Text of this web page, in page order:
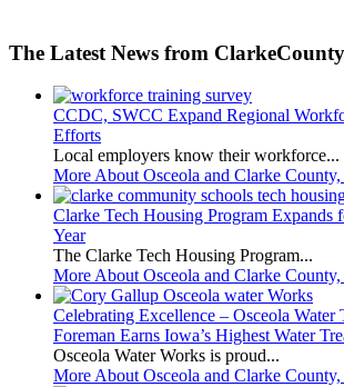
The Latest News from
CCDC, SWCC Expand Regional
Efforts
Local employers know their workforce...
More About Osceola and Clarke
Clarke Tech Housing Program Expands
Year
The Clarke Tech Housing Program...
More About Osceola and Clarke
Celebrating Excellence – Osceola Water
Foreman Earns Iowa’s Highest Water
Osceola Water Works is proud...
More About Osceola and Clarke